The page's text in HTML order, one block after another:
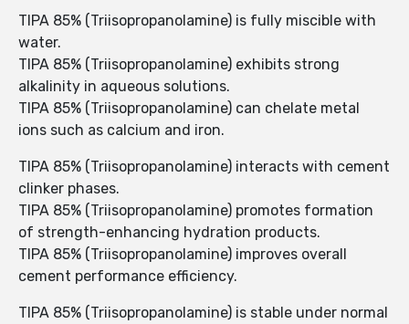
TIPA 85% (Triisopropanolamine) is fully miscible with
water.
TIPA 85% (Triisopropanolamine) exhibits strong
alkalinity in aqueous solutions.
TIPA 85% (Triisopropanolamine) can chelate metal
ions such as calcium and iron.
TIPA 85% (Triisopropanolamine) interacts with cement
clinker phases.
TIPA 85% (Triisopropanolamine) promotes formation
of strength-enhancing hydration products.
TIPA 85% (Triisopropanolamine) improves overall
cement performance efficiency.
TIPA 85% (Triisopropanolamine) is stable under normal